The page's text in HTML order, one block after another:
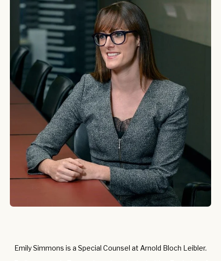
Emily Simmons is a Special Counsel at Arnold Bloch Leibler.